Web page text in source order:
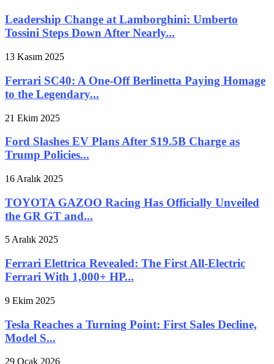
Leadership Change at Lamborghini: Umberto
Tossini Steps Down After Nearly...
13 Kasım 2025
Ferrari SC40: A One-Off Berlinetta Paying Homage
to the Legendary...
21 Ekim 2025
Ford Slashes EV Plans After $19.5B Charge as
Trump Policies...
16 Aralık 2025
TOYOTA GAZOO Racing Has Officially Unveiled
the GR GT and...
5 Aralık 2025
Ferrari Elettrica Revealed: The First All-Electric
Ferrari With 1,000+ HP...
9 Ekim 2025
Tesla Reaches a Turning Point: First Sales Decline,
Model S...
29 Ocak 2026